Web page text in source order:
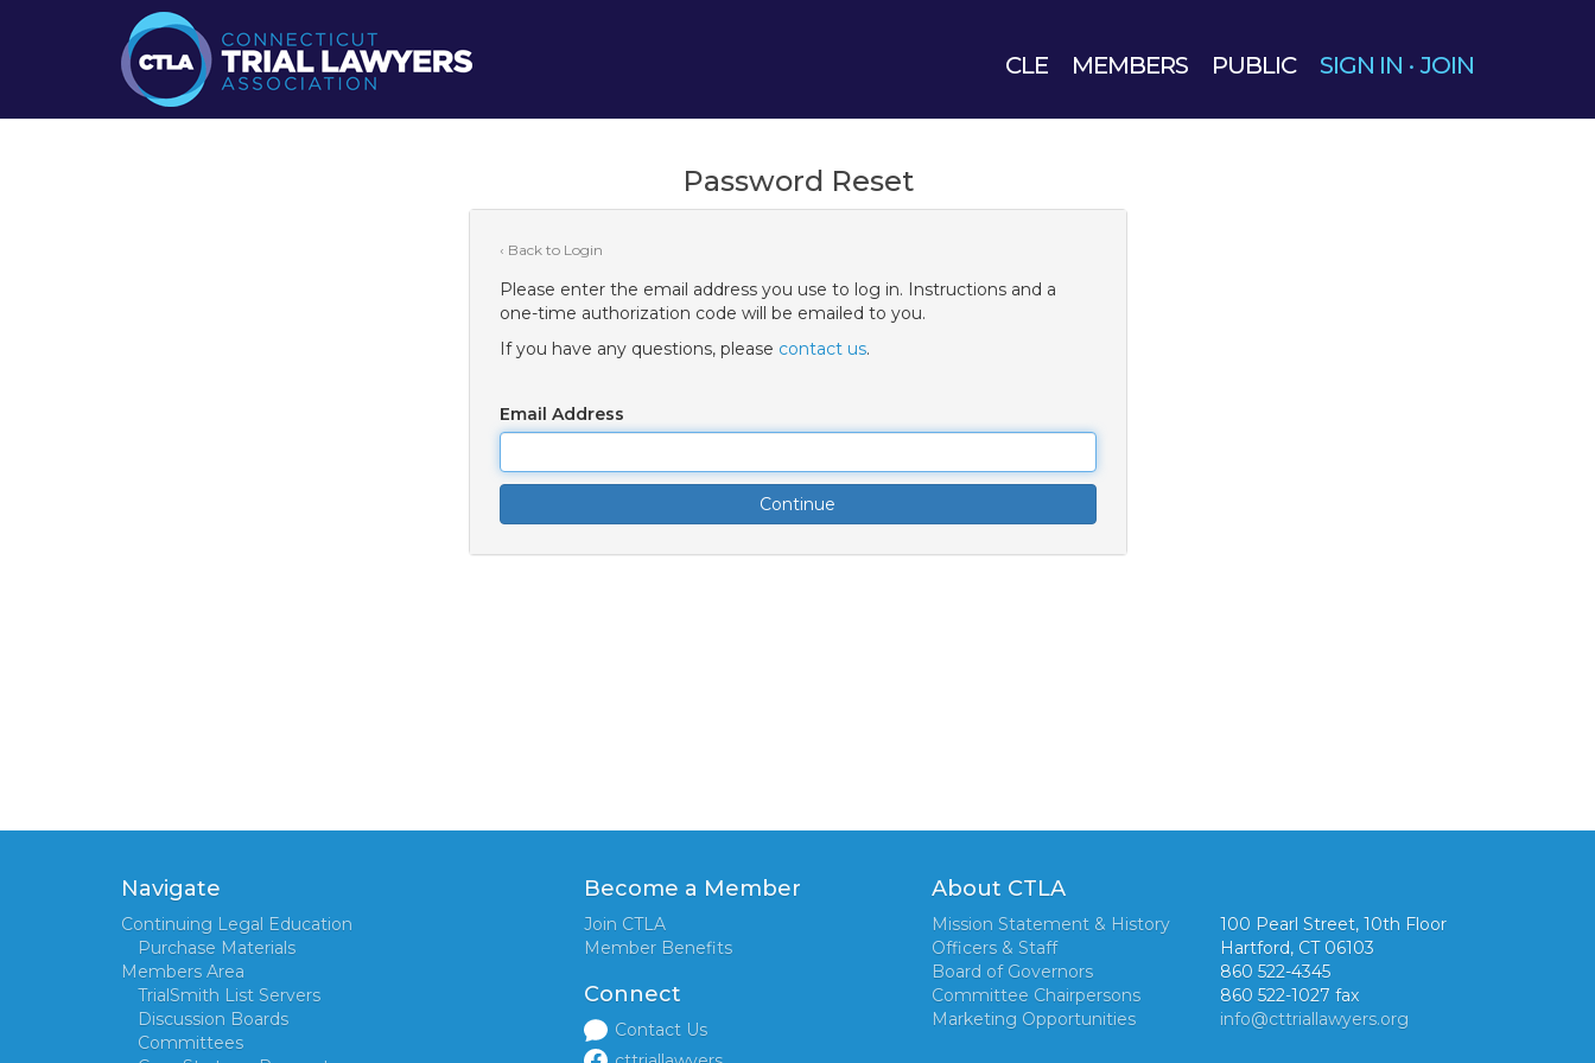
CLE MEMBERS PUBLIC SIGN IN · JOIN
Password Reset
‹ Back to Login
Please enter the email address you use to log in. Instructions and a
one-time authorization code will be emailed to you.
If you have any questions, please contact us.
Email Address
Continue
Navigate
Continuing Legal Education
Purchase Materials
Members Area
TrialSmith List Servers
Discussion Boards
Committees
Become a Member
Join CTLA
Member Benefits
Connect
Contact Us
About CTLA
Mission Statement & History
Officers & Staff
Board of Governors
Committee Chairpersons
Marketing Opportunities
100 Pearl Street, 10th Floor
Hartford, CT 06103
860 522-4345
860 522-1027 fax
info@cttriallawyers.org